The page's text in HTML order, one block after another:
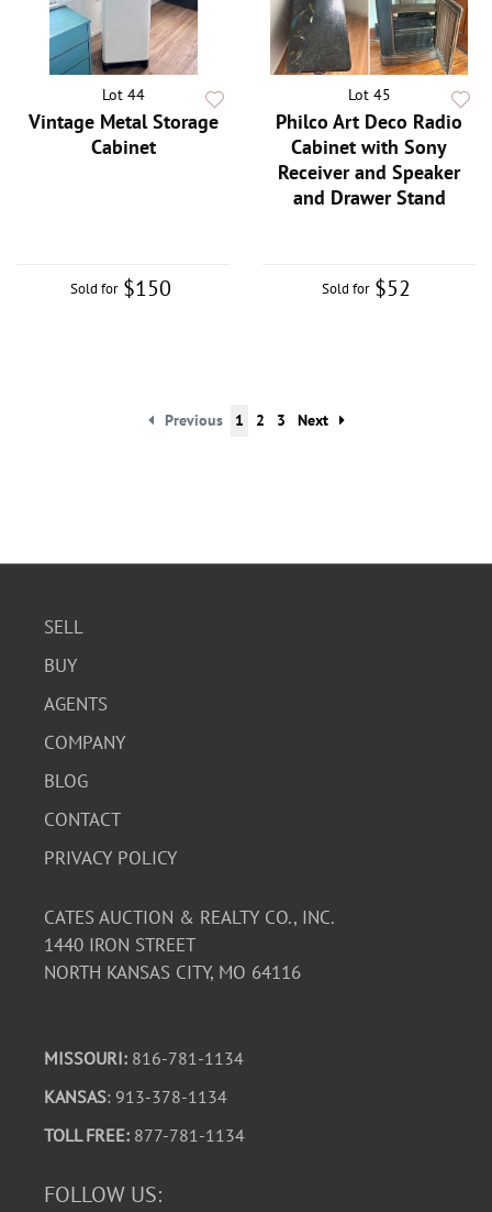
Lot 44
Vintage Metal Storage
Cabinet
Sold for $150
Lot 45
Philco Art Deco Radio
Cabinet with Sony
Receiver and Speaker
and Drawer Stand
Sold for $52
Previous 1 2 3 Next
SELL
BUY
AGENTS
COMPANY
BLOG
CONTACT
PRIVACY POLICY
CATES AUCTION & REALTY CO., INC.
1440 IRON STREET
NORTH KANSAS CITY, MO 64116
MISSOURI: 816-781-1134
KANSAS: 913-378-1134
TOLL FREE: 877-781-1134
FOLLOW US: